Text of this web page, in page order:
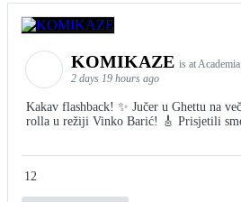
KOMIKAZE is at
2 days 19 hours ago
Kakav flashback! ✨ Jučer u Ghettu na
rolla u režiji Vinko Barić! 🎸 Prisjetili
12